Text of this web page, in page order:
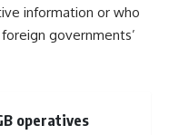
information or who
governments’
operatives